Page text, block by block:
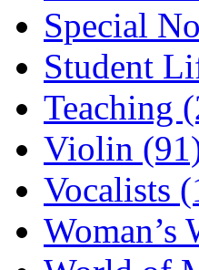
Special
Student
Teaching
Violin
Vocalists